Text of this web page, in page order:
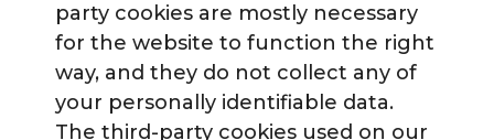
party cookies are mostly necessary
for the website to function the right
way, and they do not collect any of
your personally identifiable data.
The third-party cookies used on our